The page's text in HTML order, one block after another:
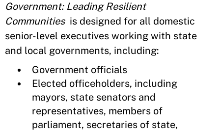
Government: Leading Resilient
Communities is designed for all domestic
senior-level executives working with state
and local governments, including:
Government officials
Elected officeholders, including
mayors, state senators and
representatives, members of
parliament, secretaries of state,